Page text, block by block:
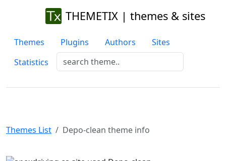
THEMETIX | themes & sites
Themes Plugins Authors
Sites
Statistics
Themes List Depo-clean theme info